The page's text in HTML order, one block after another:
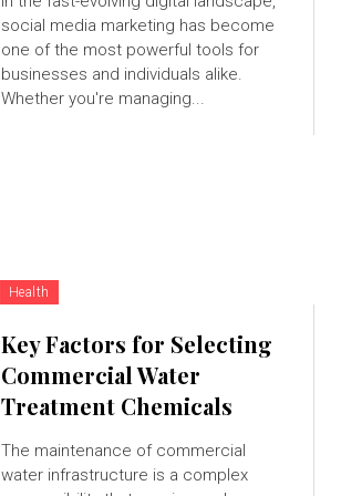
social media marketing has become
one of the most powerful tools for
businesses and individuals alike.
Whether you're managing...
Health
Key Factors for Selecting
Commercial Water
Treatment Chemicals
The maintenance of commercial
water infrastructure is a complex